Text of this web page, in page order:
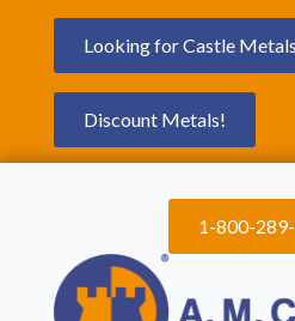
Looking for Castle
Discount Metals!
1-800-